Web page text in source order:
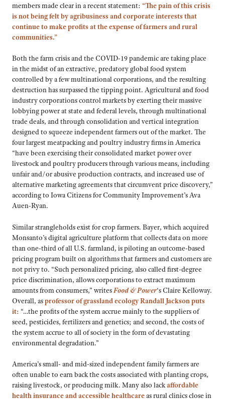
members made clear in a recent statement: “The pain of this crisis
is not being felt by agribusiness and corporate interests that
continue to make profits at the expense of farmers and rural
communities.”
Both the farm crisis and the COVID-19 pandemic are taking place
in the midst of an extractive, predatory global food system
controlled by a few multinational corporations, and the resulting
destruction has surpassed the tipping point. Agricultural and food
industry corporations control markets by exerting their massive
lobbying power at state and federal levels, through multinational
trade deals, and through consolidation and vertical integration
designed to squeeze independent farmers out of the market. The
four largest meatpacking and poultry industry firms in America
“have been exercising their consolidated market power over
livestock and poultry producers through various means, including
unfair and/or abusive production contracts, and increased use of
alternative marketing agreements that circumvent price discovery,”
according to Iowa Citizens for Community Improvement’s Ava
Auen-Ryan.
Similar strangleholds exist for crop farmers. Bayer, which acquired
Monsanto’s digital agriculture platform that collects data on more
than one-third of all U.S. farmland, is piloting an outcome-based
pricing program built on algorithms that farmers and customers are
not privy to. “Such personalized pricing, also called first-degree
price discrimination, allows corporations to extract maximum
amounts from consumers,” writesFood & Power‘s Claire Kelloway.
Overall, asprofessor of grassland ecology Randall Jackson puts
it: “…the profits of the system accrue mainly to the suppliers of
seed, pesticides, fertilizers and genetics; and second, the costs of
the system accrue to all of society in the form of devastating
environmental degradation.”
America’s small- and mid-sized independent family farmers are
often unable to earn back the costs associated with planting crops,
raising livestock, or producing milk. Many also lackaffordable
health insurance and accessible healthcareas rural clinics close in